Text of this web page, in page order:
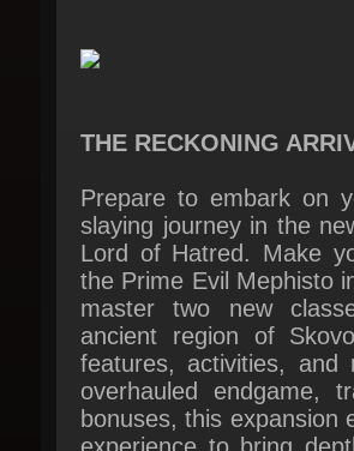
THE RECKONING
Prepare to embark on
slaying journey in the
Lord of Hatred. Make
the Prime Evil Mephisto
master two new
ancient region of
features, activities, and
overhauled endgame,
bonuses, this expansion
experience to bring
promise of peril at every